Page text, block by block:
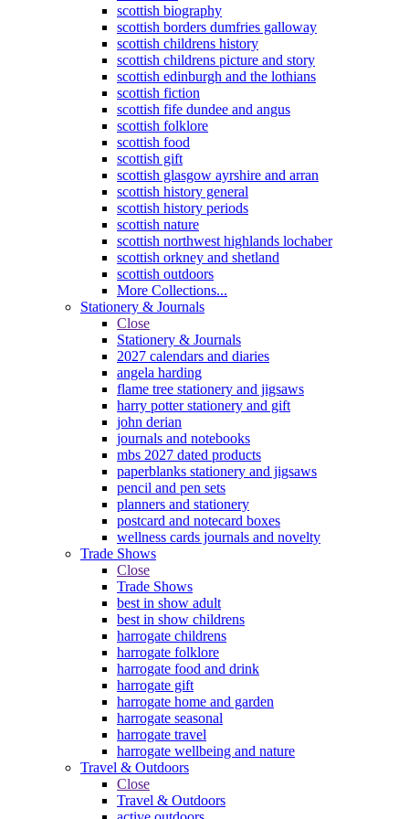
scottish biography
scottish borders dumfries galloway
scottish childrens history
scottish childrens picture and story
scottish edinburgh and the lothians
scottish fiction
scottish fife dundee and angus
scottish folklore
scottish food
scottish gift
scottish glasgow ayrshire and arran
scottish history general
scottish history periods
scottish nature
scottish northwest highlands lochaber
scottish orkney and shetland
scottish outdoors
More Collections...
Stationery & Journals
Close
Stationery & Journals
2027 calendars and diaries
angela harding
flame tree stationery and jigsaws
harry potter stationery and gift
john derian
journals and notebooks
mbs 2027 dated products
paperblanks stationery and jigsaws
pencil and pen sets
planners and stationery
postcard and notecard boxes
wellness cards journals and novelty
Trade Shows
Close
Trade Shows
best in show adult
best in show childrens
harrogate childrens
harrogate folklore
harrogate food and drink
harrogate gift
harrogate home and garden
harrogate seasonal
harrogate travel
harrogate wellbeing and nature
Travel & Outdoors
Close
Travel & Outdoors